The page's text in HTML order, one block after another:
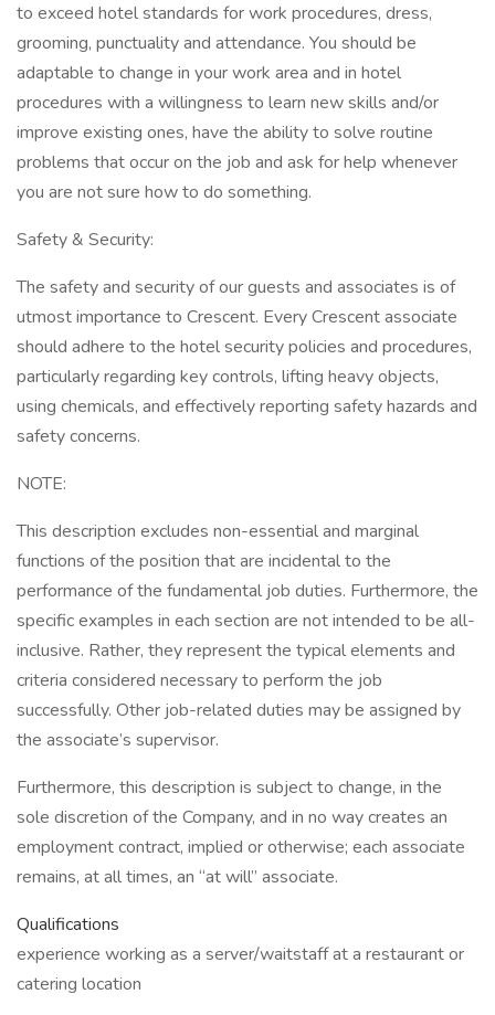
to exceed hotel standards for work procedures, dress,
grooming, punctuality and attendance. You should be
adaptable to change in your work area and in hotel
procedures with a willingness to learn new skills and/or
improve existing ones, have the ability to solve routine
problems that occur on the job and ask for help whenever
you are not sure how to do something.
Safety & Security:
The safety and security of our guests and associates is of
utmost importance to Crescent. Every Crescent associate
should adhere to the hotel security policies and procedures,
particularly regarding key controls, lifting heavy objects,
using chemicals, and effectively reporting safety hazards and
safety concerns.
NOTE:
This description excludes non-essential and marginal
functions of the position that are incidental to the
performance of the fundamental job duties. Furthermore, the
specific examples in each section are not intended to be all-
inclusive. Rather, they represent the typical elements and
criteria considered necessary to perform the job
successfully. Other job-related duties may be assigned by
the associate’s supervisor.
Furthermore, this description is subject to change, in the
sole discretion of the Company, and in no way creates an
employment contract, implied or otherwise; each associate
remains, at all times, an “at will” associate.
Qualifications
experience working as a server/waitstaff at a restaurant or
catering location